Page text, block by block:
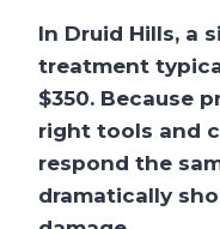
In Druid Hills, a
treatment
$350. Because
right tools and
respond the
dramatically